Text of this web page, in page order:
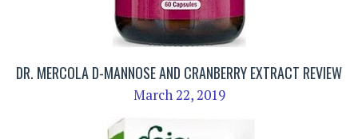
DR. MERCOLA D-MANNOSE AND CRANBERRY EXTRACT REVIEW
March 22, 2019